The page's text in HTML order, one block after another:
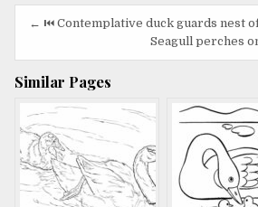
Post
navigation
← ⏮️ Contemplative duck guards nest
Seagull perches
Similar Pages